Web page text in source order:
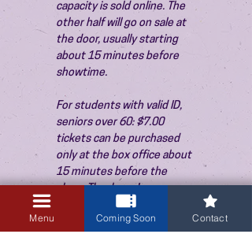
capacity is sold online. The
other half will go on sale at
the door, usually starting
about 15 minutes before
showtime.
For students with valid ID,
seniors over 60: $7.00
tickets can be purchased
only at the box office about
15 minutes before the
show. Thank you!
Menu Coming Soon Contact